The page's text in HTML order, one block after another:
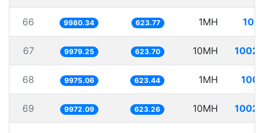
66 9980.34 623.77 1MH
67 9979.25 623.70 10MH
68 9975.06 623.44 1MH
69 9972.09 623.26 10MH